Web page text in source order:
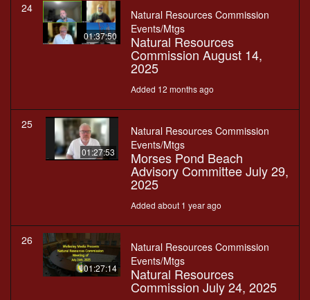
24
01:37:50
Natural Resources Commission
Events/Mtgs
Natural Resources
Commission August 14,
2025
Added 12 months ago
25
01:27:53
Natural Resources Commission
Events/Mtgs
Morses Pond Beach
Advisory Committee July 29,
2025
Added about 1 year ago
26
01:27:14
Natural Resources Commission
Events/Mtgs
Natural Resources
Commission July 24, 2025